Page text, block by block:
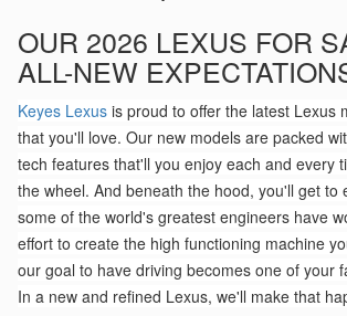
OUR 2026 LEXUS FOR
ALL-NEW
Keyes Lexus is proud to offer the latest Lexus
that you'll love. Our new models are packed
tech features that'll you enjoy each and every
the wheel. And beneath the hood, you'll get to
some of the world's greatest engineers have
effort to create the high functioning machine
our goal to have driving becomes one of your
In a new and refined Lexus, we'll make that